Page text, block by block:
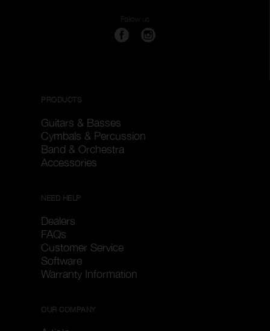
Follow us
PRODUCTS
Guitars & Basses
Cymbals & Percussion
Band & Orchestra
Accessories
NEED HELP
Dealers
FAQs
Customer Service
Software
Warranty Information
OUR COMPANY